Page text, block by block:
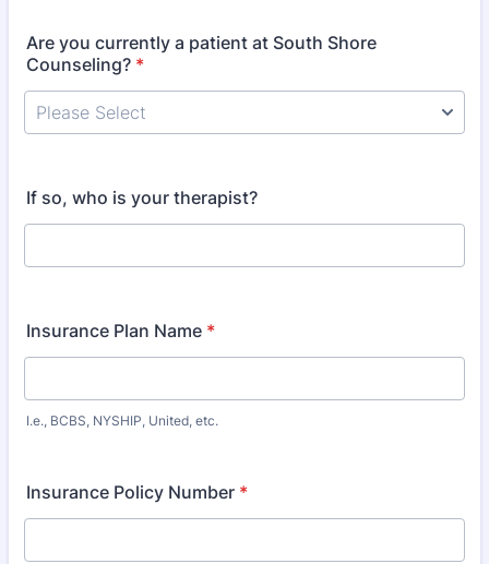
Are you currently a patient at South Shore
Counseling? *
If so, who is your therapist?
Insurance Plan Name *
I.e., BCBS, NYSHIP, United, etc.
Insurance Policy Number *